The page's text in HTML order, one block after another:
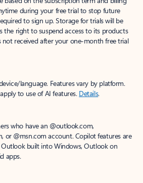
during your free trial to stop future
to sign up. Storage for trials will be
the right to suspend access to its products
not received after your one-month free trial
language. Features vary by platform.
to use of AI features. Details.
who have an @outlook.com,
or @msn.com account. Copilot features are
built into Windows, Outlook on
apps.